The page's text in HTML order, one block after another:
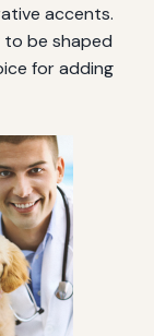
accents.
be shaped
for adding